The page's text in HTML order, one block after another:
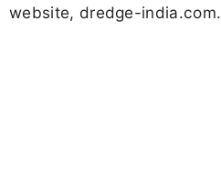
website, dredge-india.com.